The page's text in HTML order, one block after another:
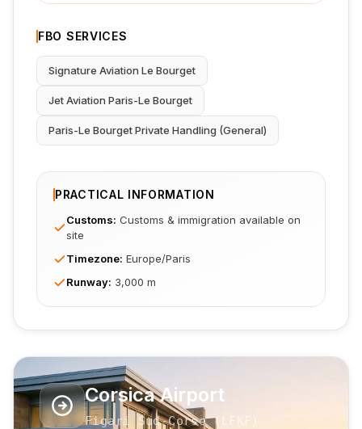
FBO SERVICES
Signature Aviation Le Bourget
Jet Aviation Paris-Le Bourget
Paris-Le Bourget Private Handling (General)
PRACTICAL INFORMATION
Customs: Customs & immigration available on
site
Timezone: Europe/Paris
Runway: 3,000 m
Corsica Airport
Figari Sud-Corse( LFKF )